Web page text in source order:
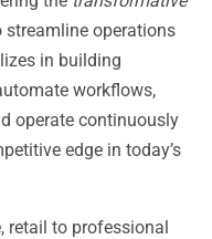
streamline operations
in building
workflows,
operate continuously
edge in today’s
retail to professional